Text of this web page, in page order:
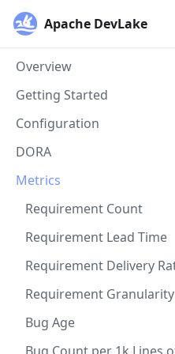
Apache DevLake
Overview
Getting Started
Configuration
DORA
Metrics
Requirement Count
Requirement Lead Time
Requirement Delivery
Requirement Granularity
Bug Age